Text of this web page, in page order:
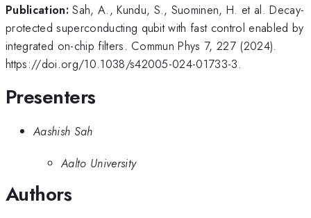
Publication: Sah, A., Kundu, S., Suominen, H. et al. Decay-
protected superconducting qubit with fast control enabled by
integrated on-chip filters. Commun Phys 7, 227 (2024).
https://doi.org/10.1038/s42005-024-01733-3.
Presenters
Aashish Sah
Aalto University
Authors